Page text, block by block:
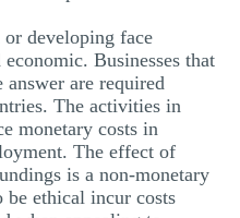
or developing face
Businesses that
answer are required
The activities in
monetary costs in
The effect of
is a non-monetary
be ethical incur costs